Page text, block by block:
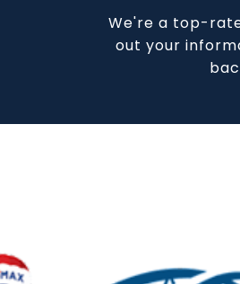
We're a top-
out your